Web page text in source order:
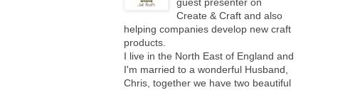
Create & Craft and also
helping companies develop new craft
products.
I live in the North East of England and
I'm married to a wonderful Husband,
Chris, together we have two beautiful